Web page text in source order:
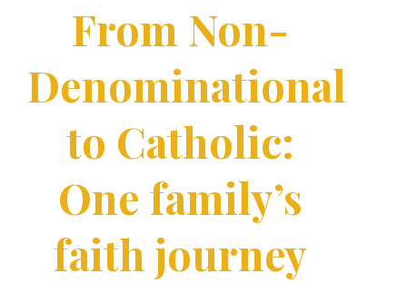
From Non-
Denominational
to Catholic:
One family’s
faith journey